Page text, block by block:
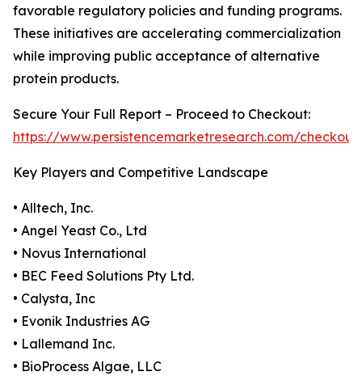
favorable regulatory policies and funding programs.
These initiatives are accelerating commercialization
while improving public acceptance of alternative
protein products.
Secure Your Full Report – Proceed to Checkout:
https://www.persistencemarketresearch.com/
Key Players and Competitive Landscape
• Alltech, Inc.
• Angel Yeast Co., Ltd
• Novus International
• BEC Feed Solutions Pty Ltd.
• Calysta, Inc
• Evonik Industries AG
• Lallemand Inc.
• BioProcess Algae, LLC